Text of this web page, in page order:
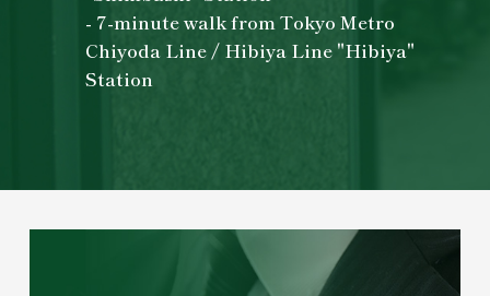
- 7-minute walk from Tokyo Metro
Chiyoda Line / Hibiya Line "Hibiya"
Station